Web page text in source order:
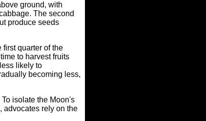
ground, with
The second
produce seeds
quarter of the
to harvest fruits
likely to
becoming less,
isolate the Moon's
advocates rely on the